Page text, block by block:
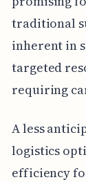
traditional
inherent in
targeted
requiring
A less
logistics
efficiency